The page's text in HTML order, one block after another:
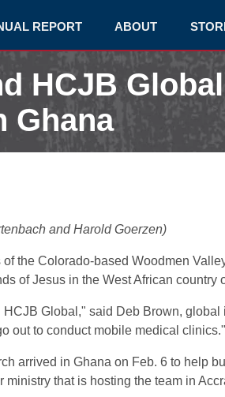
REPORT ABOUT
HCJB
Ghana
and Harold Goerzen)
the Colorado-based Woodmen
of Jesus in the West African country
Global," said Deb Brown,
out to conduct mobile medical clinics."
arrived in Ghana on Feb. 6 to help
that is hosting the team in